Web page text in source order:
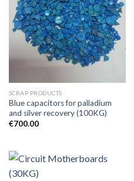
SCRAP PRODUCTS
Blue capacitors for palladium
and silver recovery (100KG)
€700.00